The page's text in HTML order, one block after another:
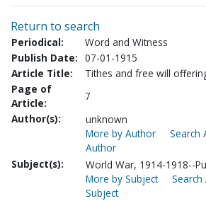
Return to search
Periodical:
Word and Witness
Publish Date: 07-01-1915
Article Title:
Tithes and free will
Page of
Article:
7
Author(s):
unknown
More by Author
Search
Author
Subject(s):
World War, 1914-1918--
More by Subject
Search
Subject